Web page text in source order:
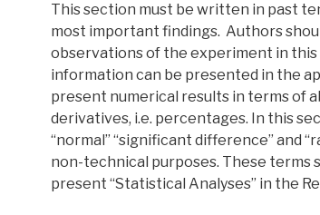
This section must be written in past
most important findings. Authors
observations of the experiment in
information can be presented in the
present numerical results in terms of
derivatives, i.e. percentages. In this
“normal” “significant difference” and
non-technical purposes. These terms
present “Statistical Analyses” in the